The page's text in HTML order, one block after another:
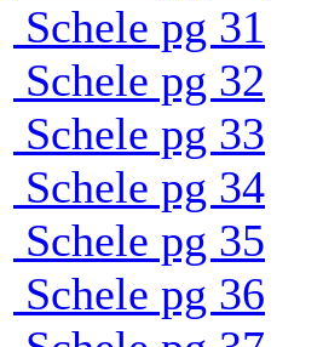
Schele pg 31
Schele pg 32
Schele pg 33
Schele pg 34
Schele pg 35
Schele pg 36